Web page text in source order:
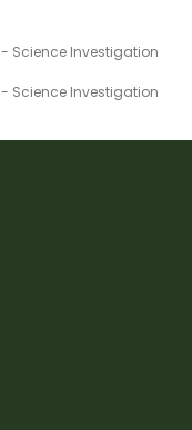
Science Investigation
Science Investigation